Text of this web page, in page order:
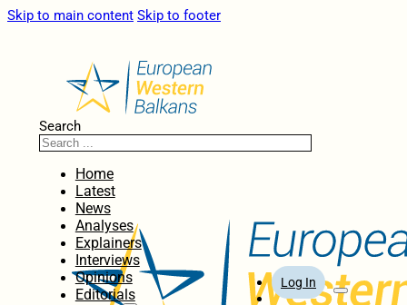
Skip to main content Skip to footer
Search
Home
Latest
News
Analyses
Explainers
Interviews
Opinions
Editorials
Log In